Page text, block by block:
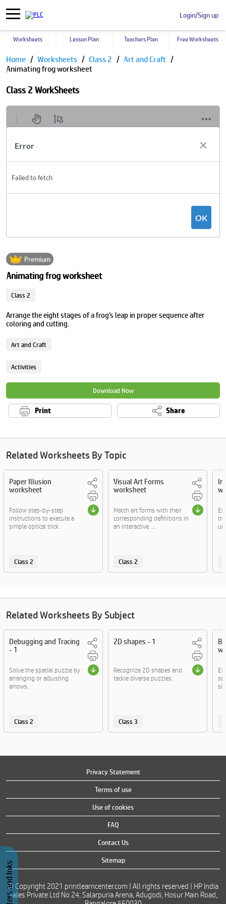
Login/Sign up
Worksheets Lesson Plan Teachers Plan Free Worksheets
Home Worksheets Class 2
Art and Craft
Animating frog worksheet
Class 2 WorkSheets
Premium
Animating frog worksheet
Class 2
Arrange the eight stages of a frog's leap in proper sequence after
coloring and cutting.
Art and Craft
Activities
Download Now
Print Share
Related Worksheets By Topic
Paper Illusion
worksheet
Follow step-by-step
instructions to execute a
simple optical trick.
Class 2
Visual Art Forms
worksheet
Match art forms with their
corresponding definitions in
an interactive ....
Class 2
Related Worksheets By Subject
Debugging and Tracing
- 1
Solve the spatial puzzle by
arranging or adjusting
arrows.
Class 2
2D shapes - 1
Recognize 2D shapes and
tackle diverse puzzles.
Class 3
Privacy Statement
Terms of use
Use of cookies
FAQ
Contact Us
Sitemap
© Copyright 2021 printlearncenter.com | All rights reserved | HP India
Sales Private Ltd No 24, Salarpuria Arena, Adugodi, Hosur Main Road,